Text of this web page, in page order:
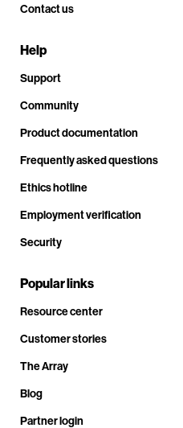
Contact us
Help
Support
Community
Product documentation
Frequently asked questions
Ethics hotline
Employment verification
Security
Popular links
Resource center
Customer stories
The Array
Blog
Partner login